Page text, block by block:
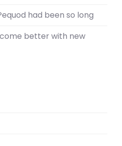
had been so long
better with new